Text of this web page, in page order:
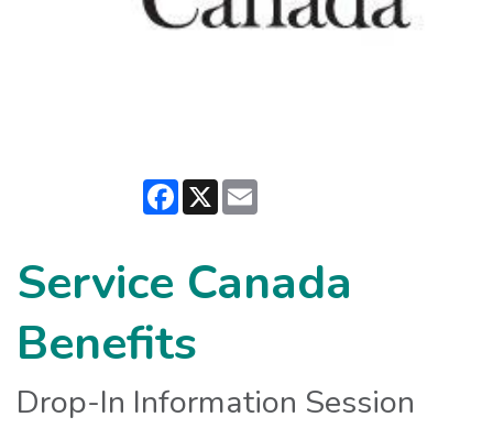
Facebook
X
Service Canada
Benefits
Drop-In Information Session